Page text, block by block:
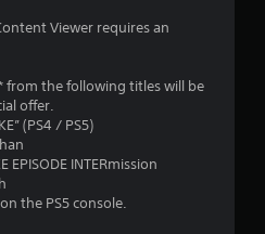
a
Viewer requires an
from the following titles will be
offer.
(PS4 / PS5)
EPISODE INTERmission
the PS5 console.